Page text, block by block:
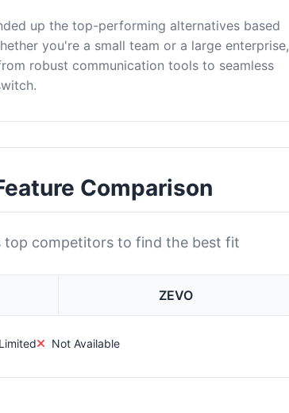
up the top-performing alternatives based
you're a small team or a large enterprise,
robust communication tools to seamless
Comparison
competitors to find the best fit
ZEVO
Limited Not Available